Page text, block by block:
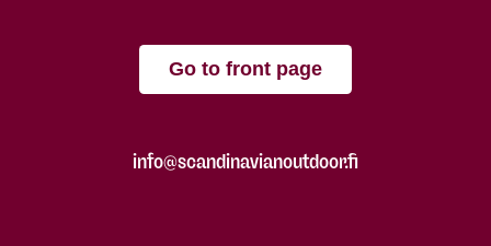
Go to front page
info@scandinavianoutdoor.fi